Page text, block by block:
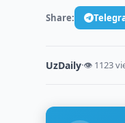
Share:
UzDaily·👁 1123